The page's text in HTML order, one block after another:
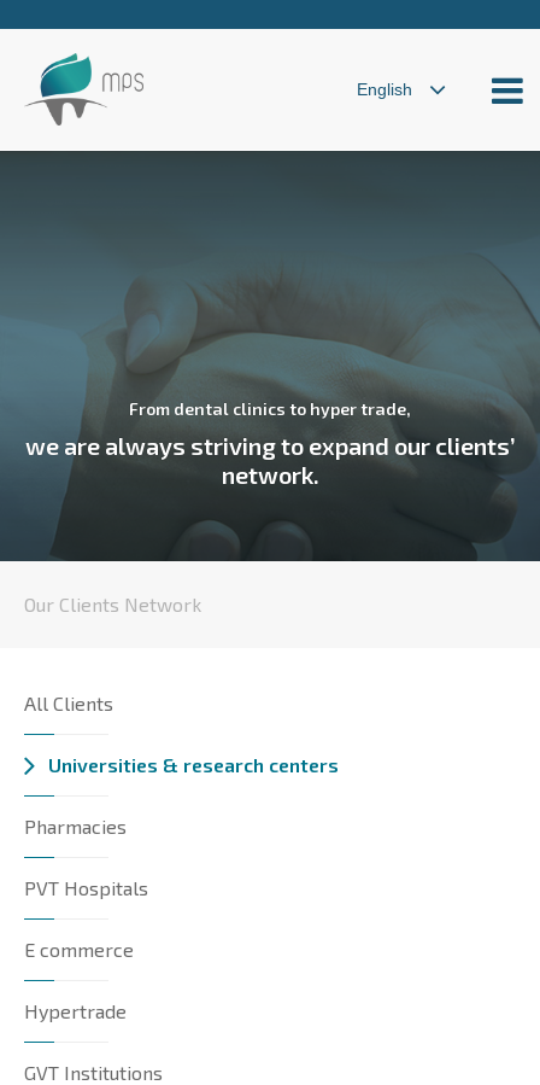
From dental clinics to hyper trade,
we are always striving to expand our clients’
network.
Our Clients Network
All Clients
Universities & research centers
Pharmacies
PVT Hospitals
E commerce
Hypertrade
GVT Institutions